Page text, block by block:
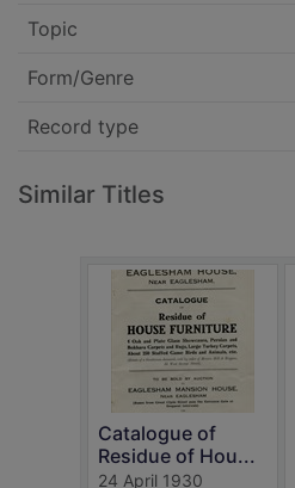
Topic
Form/Genre
Record type
Similar Titles
Catalogue of
Residue of Hou...
24 April 1930